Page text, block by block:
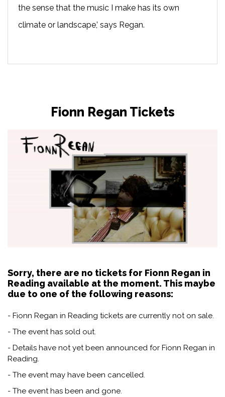
the sense that the music I make has its own
climate or landscape,’ says Regan.
Fionn Regan Tickets
Sorry, there are no tickets for Fionn Regan in
Reading available at the moment. This maybe
due to one of the following reasons:
- Fionn Regan in Reading tickets are currently not on sale.
- The event has sold out.
- Details have not yet been announced for Fionn Regan in
Reading.
- The event may have been cancelled.
- The event has been and gone.